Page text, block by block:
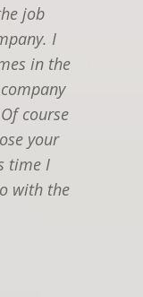
job
I
in the
course
your
time I
with the